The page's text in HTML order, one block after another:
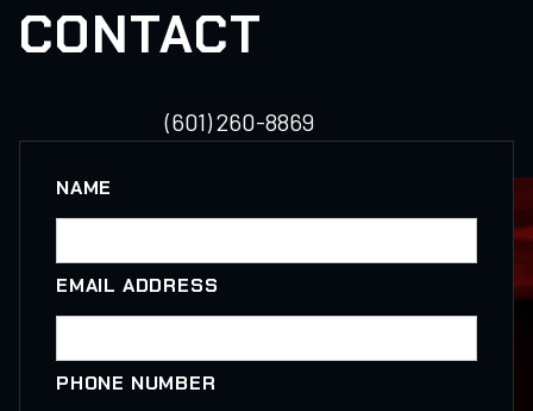
CONTACT
(601) 260-8869
NAME
EMAIL ADDRESS
PHONE NUMBER